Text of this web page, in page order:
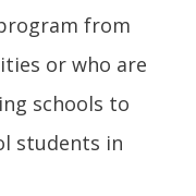
from
or who are
schools to
students in